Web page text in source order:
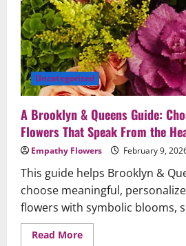
Uncategorized
A Brooklyn & Queens Guide:
Flowers That Speak From the
Empathy Flowers February 9,
This guide helps Brooklyn &
choose meaningful,
flowers with symbolic blooms,
Read MoreRead